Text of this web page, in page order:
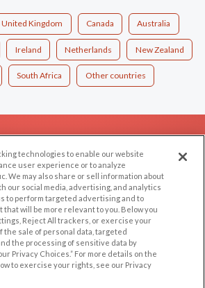
United Kingdom Canada Australia
Ireland Netherlands New Zealand
South Africa Other countries
SUPPORT
Help/FAQ
Contact Us
OTHER PLATFORMS
Follow Us on
technologies to enable our website
user experience or to analyze
We may also share or sell information about
our social media, advertising, and analytics
to perform targeted advertising and to
will be more relevant to you. Below you
Reject All trackers, or exercise your
the sale of personal data, targeted
the processing of sensitive data by
Privacy Choices.” For more details on the
to exercise your rights, see our Privacy